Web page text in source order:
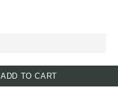
ADD TO CART